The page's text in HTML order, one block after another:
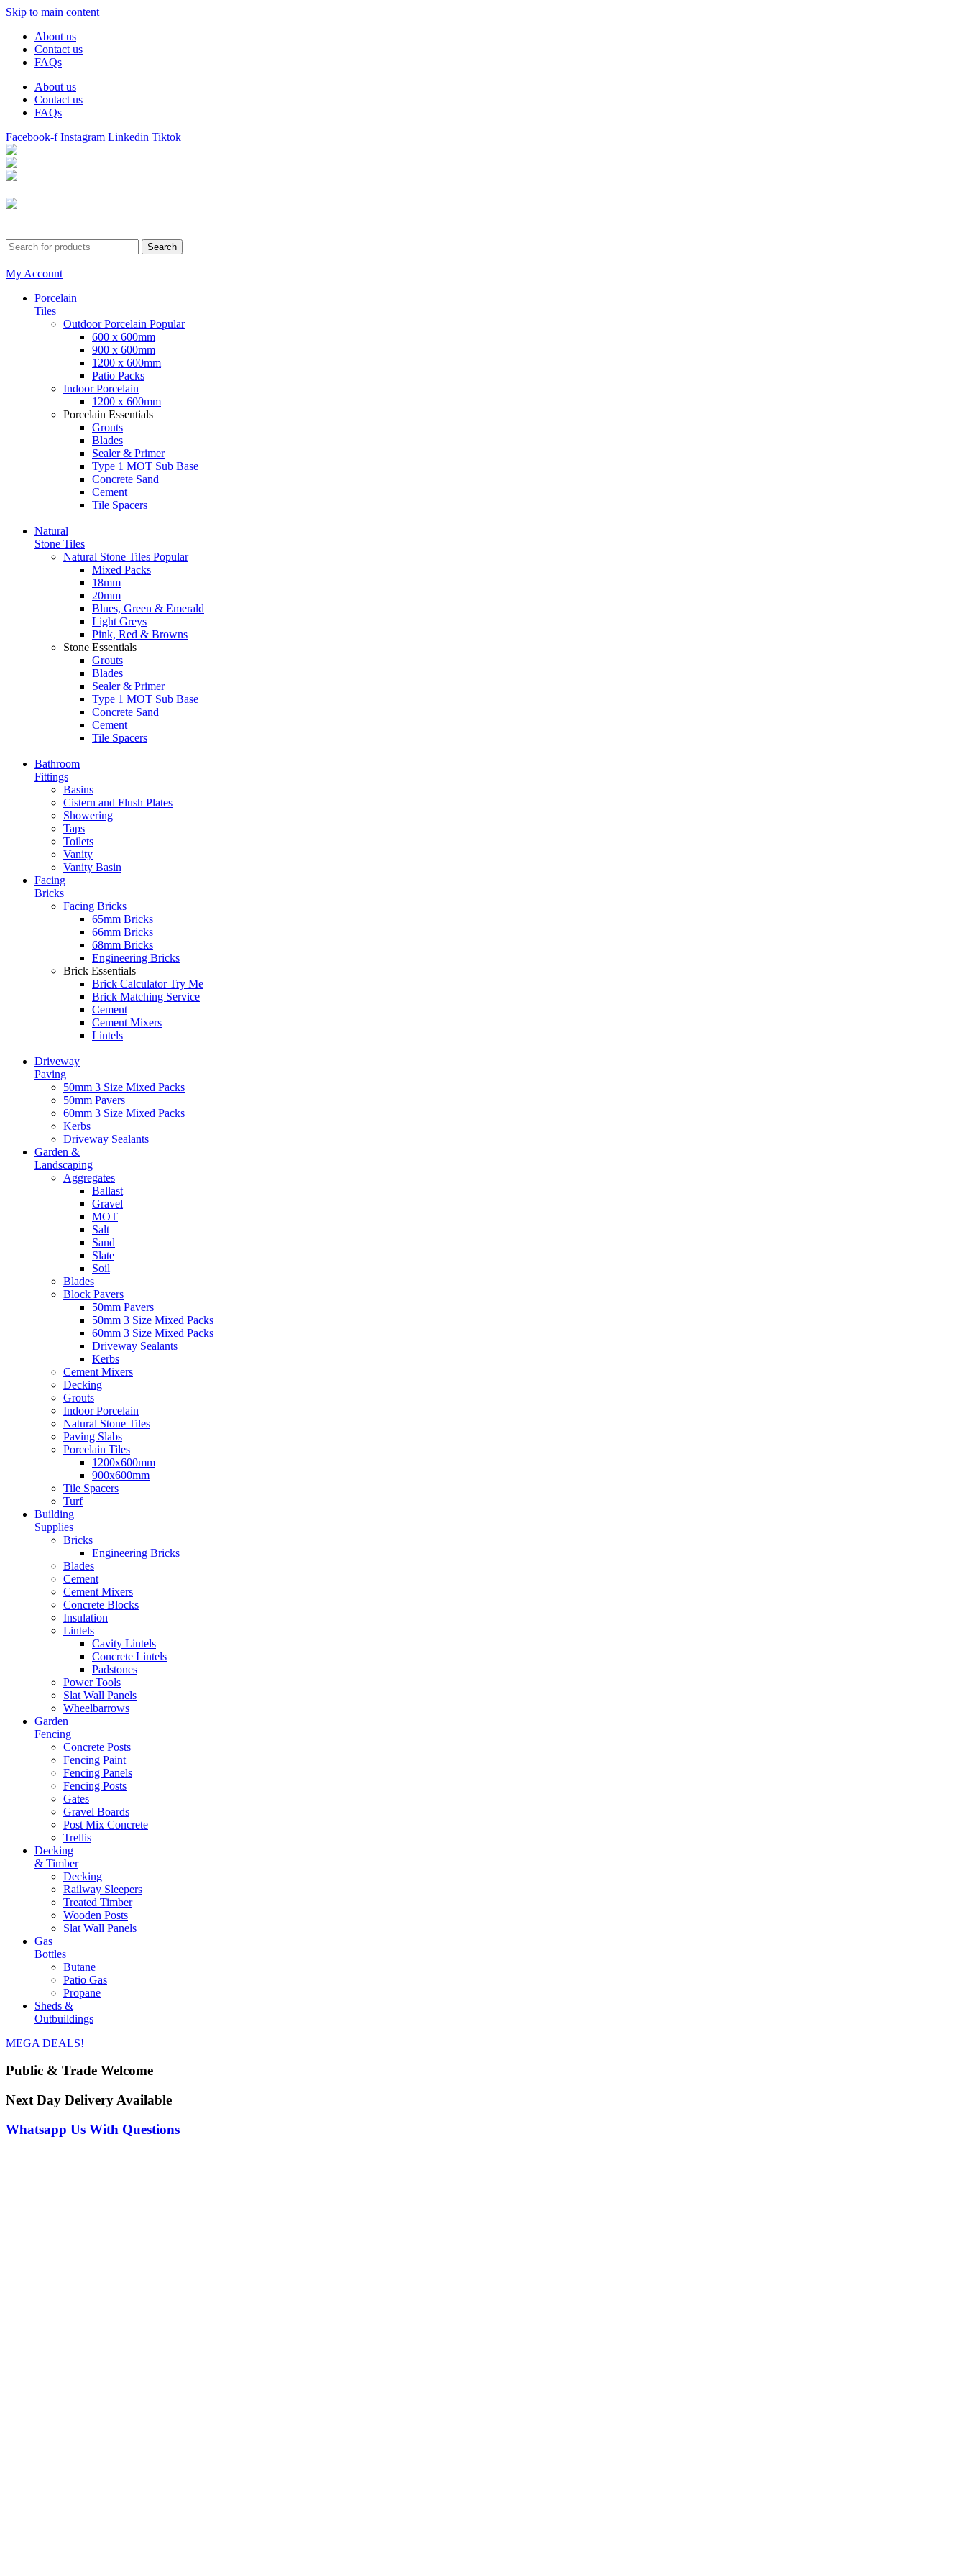
Skip to main content
About us
Contact us
FAQs
About us
Contact us
FAQs
Facebook-f Instagram Linkedin Tiktok
Search
My Account
Porcelain
Tiles
Outdoor Porcelain Popular
600 x 600mm
900 x 600mm
1200 x 600mm
Patio Packs
Indoor Porcelain
1200 x 600mm
Porcelain Essentials
Grouts
Blades
Sealer & Primer
Type 1 MOT Sub Base
Concrete Sand
Cement
Tile Spacers
Natural
Stone Tiles
Natural Stone Tiles Popular
Mixed Packs
18mm
20mm
Blues, Green & Emerald
Light Greys
Pink, Red & Browns
Stone Essentials
Grouts
Blades
Sealer & Primer
Type 1 MOT Sub Base
Concrete Sand
Cement
Tile Spacers
Bathroom
Fittings
Basins
Cistern and Flush Plates
Showering
Taps
Toilets
Vanity
Vanity Basin
Facing
Bricks
Facing Bricks
65mm Bricks
66mm Bricks
68mm Bricks
Engineering Bricks
Brick Essentials
Brick CalculatorTry Me
Brick Matching Service
Cement
Cement Mixers
Lintels
Driveway
Paving
50mm 3 Size Mixed Packs
50mm Pavers
60mm 3 Size Mixed Packs
Kerbs
Driveway Sealants
Garden &
Landscaping
Aggregates
Ballast
Gravel
MOT
Salt
Sand
Slate
Soil
Blades
Block Pavers
50mm Pavers
50mm 3 Size Mixed Packs
60mm 3 Size Mixed Packs
Driveway Sealants
Kerbs
Cement Mixers
Decking
Grouts
Indoor Porcelain
Natural Stone Tiles
Paving Slabs
Porcelain Tiles
1200x600mm
900x600mm
Tile Spacers
Turf
Building
Supplies
Bricks
Engineering Bricks
Blades
Cement
Cement Mixers
Concrete Blocks
Insulation
Lintels
Cavity Lintels
Concrete Lintels
Padstones
Power Tools
Slat Wall Panels
Wheelbarrows
Garden
Fencing
Concrete Posts
Fencing Paint
Fencing Panels
Fencing Posts
Gates
Gravel Boards
Post Mix Concrete
Trellis
Decking
& Timber
Decking
Railway Sleepers
Treated Timber
Wooden Posts
Slat Wall Panels
Gas
Bottles
Butane
Patio Gas
Propane
Sheds &
Outbuildings
MEGA DEALS!
Public & Trade Welcome
Next Day Delivery Available
Whatsapp Us With Questions